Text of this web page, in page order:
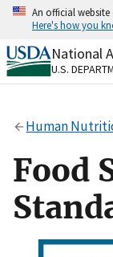
Skip
content
An official
Here's how you
Official
A.gov
Secure
to the .gov
on official,
National
U.S.
Human
Food